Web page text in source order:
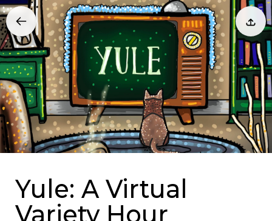
Yule: A Virtual
Variety Hour